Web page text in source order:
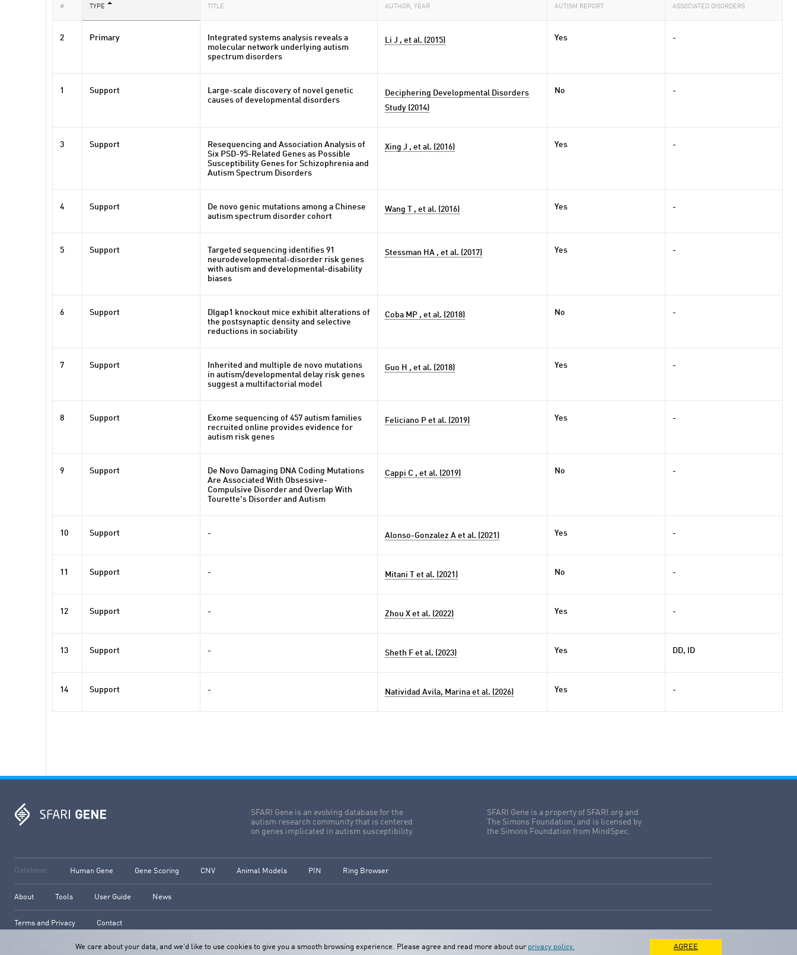
# TYPE TITLE AUTHOR, YEAR AUTISM REPORT ASSOCIATED DISORDERS
2 Primary
Integrated systems analysis reveals a
molecular network underlying autism
spectrum disorders
Li J , et al. (2015) Yes -
1 Support
Large-scale discovery of novel genetic
causes of developmental disorders
Deciphering Developmental Disorders
Study (2014)
No -
3 Support
Resequencing and Association Analysis of
Six PSD-95-Related Genes as Possible
Susceptibility Genes for Schizophrenia and
Autism Spectrum Disorders
Xing J , et al. (2016) Yes -
4 Support
De novo genic mutations among a Chinese
autism spectrum disorder cohort
Wang T , et al. (2016) Yes -
5 Support
Targeted sequencing identifies 91
neurodevelopmental-disorder risk genes
with autism and developmental-disability
biases
Stessman HA , et al. (2017) Yes -
6 Support
Dlgap1 knockout mice exhibit alterations of
the postsynaptic density and selective
reductions in sociability
Coba MP , et al. (2018) No -
7 Support
Inherited and multiple de novo mutations
in autism/developmental delay risk genes
suggest a multifactorial model
Guo H , et al. (2018) Yes -
8 Support
Exome sequencing of 457 autism families
recruited online provides evidence for
autism risk genes
Feliciano P et al. (2019) Yes -
9 Support
De Novo Damaging DNA Coding Mutations
Are Associated With Obsessive-
Compulsive Disorder and Overlap With
Tourette's Disorder and Autism
Cappi C , et al. (2019) No -
10 Support - Alonso-Gonzalez A et al. (2021) Yes -
11 Support - Mitani T et al. (2021) No -
12 Support - Zhou X et al. (2022) Yes -
13 Support - Sheth F et al. (2023) Yes DD, ID
14 Support - Natividad Avila, Marina et al. (2026) Yes -
SFARI Gene is an evolving database for the
autism research community that is centered
on genes implicated in autism susceptibility.
SFARI Gene is a property of SFARI.org and
The Simons Foundation, and is licensed by
the Simons Foundation from MindSpec.
Database: Human Gene Gene Scoring CNV Animal Models PIN Ring Browser
About Tools User Guide News
Terms and Privacy Contact
© 2026 SFARI Gene. All rights reserved.We care about your data, and we'd like to use cookies to give you a smooth browsing experience. Please agree and read more about our privacy policy. AGREE